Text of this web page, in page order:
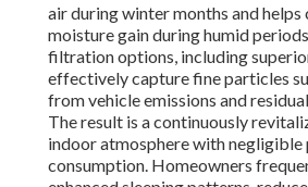
air during winter months and
moisture gain during humid
filtration options, including
effectively capture fine particles
from vehicle emissions and
The result is a continuously
indoor atmosphere with negligible
consumption. Homeowners